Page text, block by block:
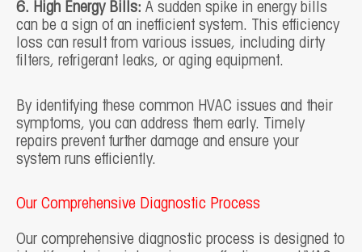
6. High Energy Bills: A sudden spike in energy bills
can be a sign of an inefficient system. This efficiency
loss can result from various issues, including dirty
filters, refrigerant leaks, or aging equipment.
By identifying these common HVAC issues and their
symptoms, you can address them early. Timely
repairs prevent further damage and ensure your
system runs efficiently.
Our Comprehensive Diagnostic Process
Our comprehensive diagnostic process is designed to